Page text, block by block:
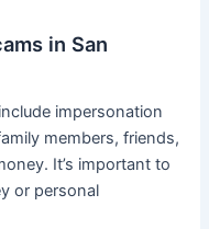
in San
impersonation
members, friends,
It’s important to
or personal